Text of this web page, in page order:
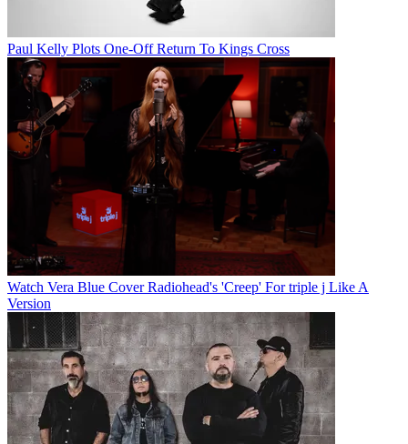
Paul Kelly Plots One-Off Return To Kings Cross
Watch Vera Blue Cover Radiohead's 'Creep' For triple j Like A
Version